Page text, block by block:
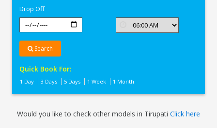
Drop Off
Search
Quick Book For:
1 Day 3 Days 5 Days 1 Week 1 Month
Would you like to check other models in Tirupati Click here